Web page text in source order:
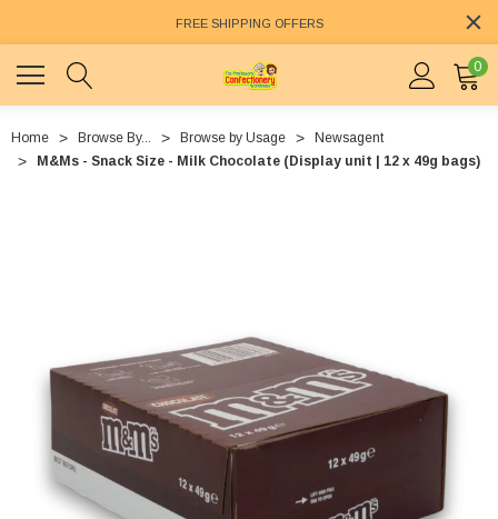
FREE SHIPPING OFFERS
0
Home Browse By... Browse by Usage
Newsagent
M&Ms - Snack Size - Milk Chocolate (Display unit | 12 x 49g bags)